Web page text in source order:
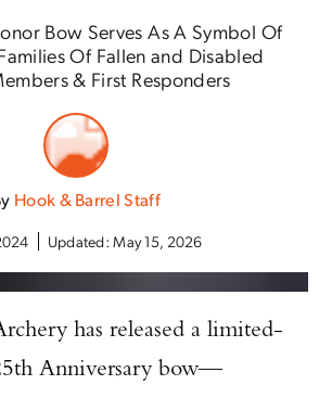
Bow Serves As A Symbol Of
Of Fallen and Disabled
& First Responders
Hook & Barrel Staff
Updated:May 15, 2026
has released a limited-
Anniversary bow—